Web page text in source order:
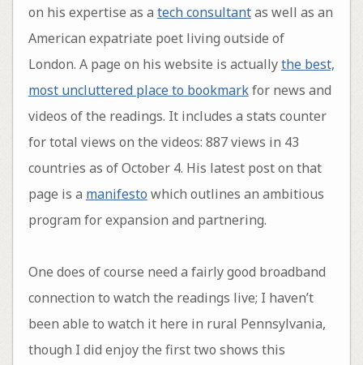
on his expertise as a tech consultantas well as an
American expatriate poet living outside of
London. A page on his website is actuallythe best,
most uncluttered place to bookmarkfor news and
videos of the readings. It includes a stats counter
for total views on the videos: 887 views in 43
countries as of October 4. His latest post on that
page is a manifesto which outlines an ambitious
program for expansion and partnering.
One does of course need a fairly good broadband
connection to watch the readings live; I haven’t
been able to watch it here in rural Pennsylvania,
though I did enjoy the first two shows this